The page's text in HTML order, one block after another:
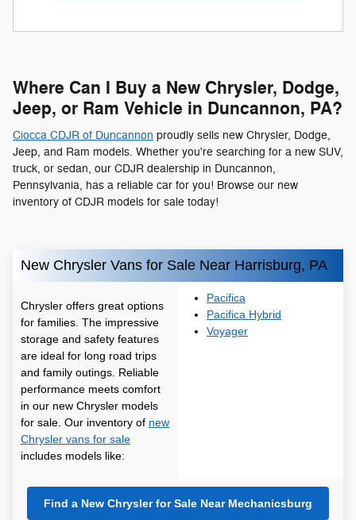
Where Can I Buy a New Chrysler, Dodge,
Jeep, or Ram Vehicle in Duncannon, PA?
Ciocca CDJR of Duncannon proudly sells new Chrysler, Dodge,
Jeep, and Ram models. Whether you're searching for a new SUV,
truck, or sedan, our CDJR dealership in Duncannon,
Pennsylvania, has a reliable car for you! Browse our new
inventory of CDJR models for sale today!
New Chrysler Vans for Sale Near Harrisburg, PA
Chrysler offers great options
for families. The impressive
storage and safety features
are ideal for long road trips
and family outings. Reliable
performance meets comfort
in our new Chrysler models
for sale. Our inventory of new
Chrysler vans for sale
includes models like:
Pacifica
Pacifica Hybrid
Voyager
Find a New Chrysler for Sale Near Mechanicsburg